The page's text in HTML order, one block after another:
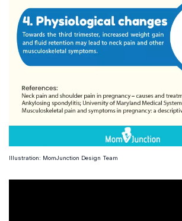
Illustration: MomJunction Design Team